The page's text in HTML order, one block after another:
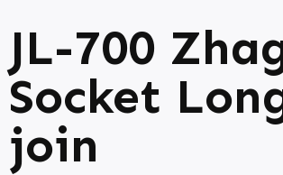
JL-700
Socket
join